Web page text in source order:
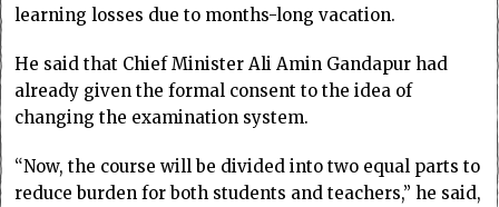
learning losses due to months-long vacation.
He said that Chief Minister Ali Amin Gandapur had
already given the formal consent to the idea of
changing the examination system.
“Now, the course will be divided into two equal parts to
reduce burden for both students and teachers,” he said,